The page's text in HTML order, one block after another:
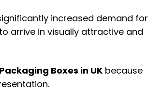
increased demand for
arrive in visually attractive and
Boxes in UK because